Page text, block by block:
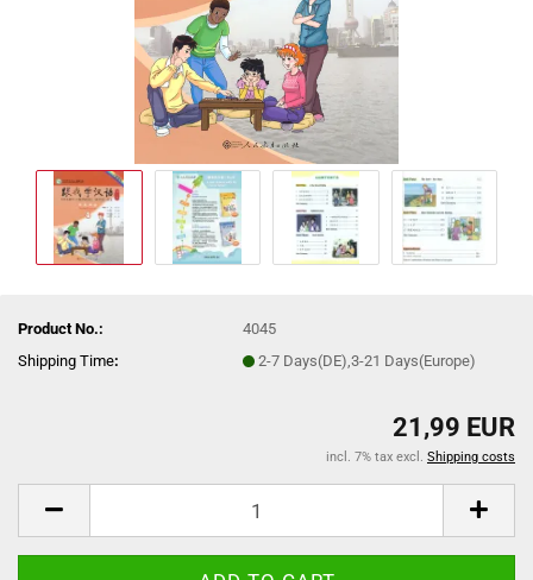
Product No.:
4045
Shipping Time: 2-7 Days(DE),3-21 Days(Europe)
21,99 EUR
incl. 7% tax excl. Shipping costs